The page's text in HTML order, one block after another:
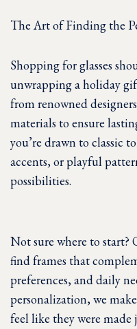
The Art of Finding the
Shopping for glasses
unwrapping a holiday
from renowned
materials to ensure
you’re drawn to classic
accents, or playful
possibilities.
Not sure where to start?
find frames that
preferences, and daily
personalization, we
feel like they were made